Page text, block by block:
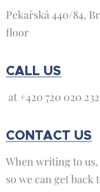
Pekařská 440/84,
floor
CALL US
at +420 720 020 232
CONTACT US
When writing to
so we can get back